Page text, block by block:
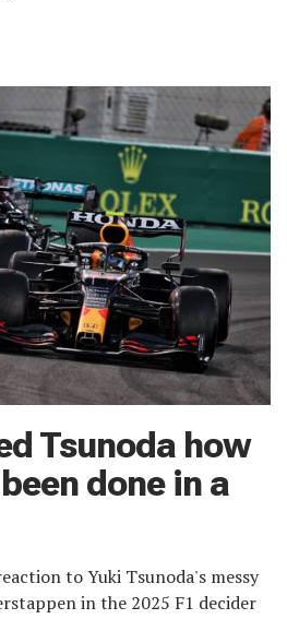
Tsunoda how
done in a
to Yuki Tsunoda's messy
in the 2025 F1 decider